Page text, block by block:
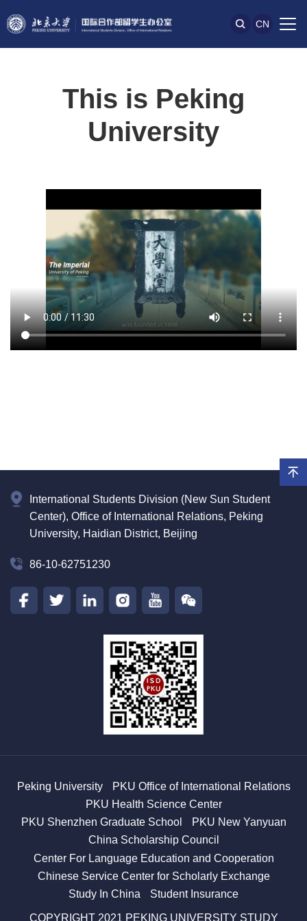
CN
This is Peking
University
International Students Division (New Sun Student
Center), Office of International Relations, Peking
University, Haidian District, Beijing
86-10-62751230
Peking University
PKU Office of International Relations
PKU Health Science Center
PKU Shenzhen Graduate School
PKU New Yanyuan
China Scholarship Council
Center For Language Education and Cooperation
Chinese Service Center for Scholarly Exchange
Study In China
Student Insurance
COPYRIGHT 2021 PEKING UNIVERSITY STUDY